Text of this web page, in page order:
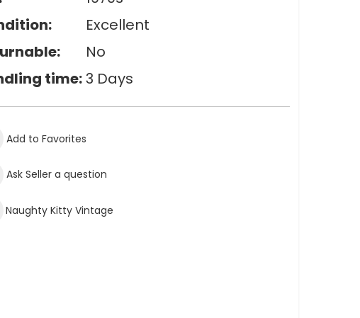
Excellent
No
time:3 Days
Add to Favorites
Ask Seller a question
Naughty Kitty Vintage